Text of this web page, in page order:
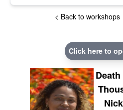
< Back to workshops
Click here to